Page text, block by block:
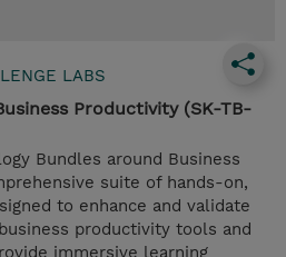
LABS
Productivity (SK-TB-
Bundles around Business
suite of hands-on,
to enhance and validate
productivity tools and
immersive learning